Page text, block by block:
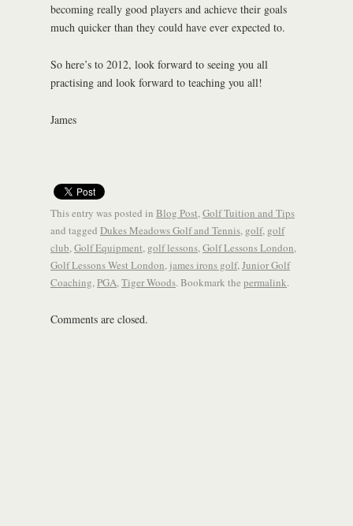
becoming really good players and achieve their goals
much quicker than they could have ever expected to.
So here’s to 2012, look forward to seeing you all
practising and look forward to teaching you all!
James
This entry was posted in Blog Post,Golf Tuition and Tips
and tagged Dukes Meadows Golf and Tennis, golf, golf
club,Golf Equipment, golf lessons,Golf Lessons London,
Golf Lessons West London, james irons golf,Junior Golf
Coaching,PGA,Tiger Woods. Bookmark the permalink.
Comments are closed.